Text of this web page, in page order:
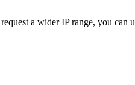
a wider IP range, you